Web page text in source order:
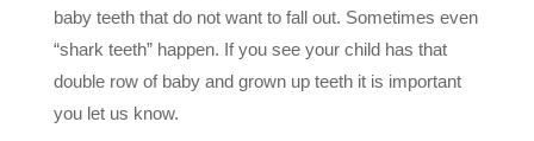
baby teeth that do not want to fall out. Sometimes even
“shark teeth” happen. If you see your child has that
double row of baby and grown up teeth it is important
you let us know.